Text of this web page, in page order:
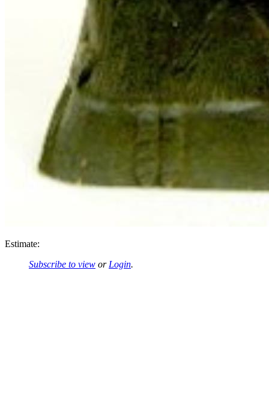
Estimate:
Subscribe to view or Login.